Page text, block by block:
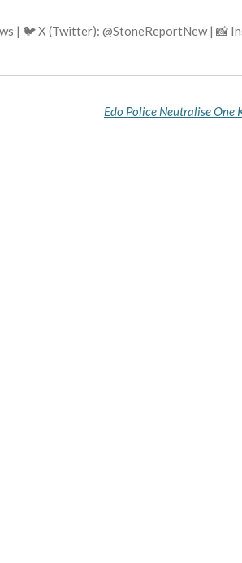
| 🐦 X (Twitter): @StoneReportNew | 📸